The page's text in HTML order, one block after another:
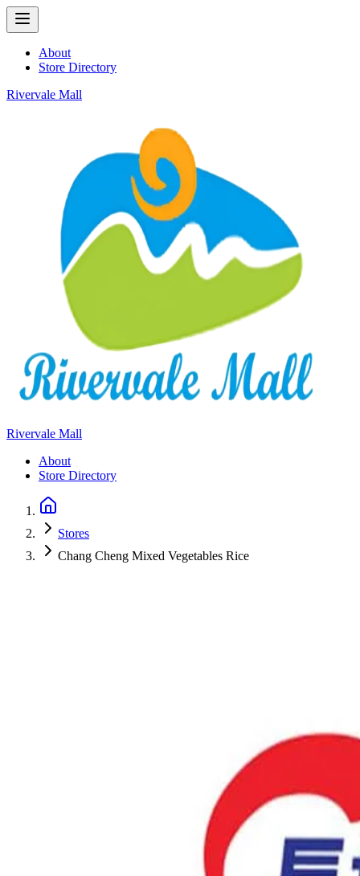
About
Store Directory
Rivervale Mall
Rivervale Mall
About
Store Directory
Stores
Chang Cheng Mixed Vegetables Rice